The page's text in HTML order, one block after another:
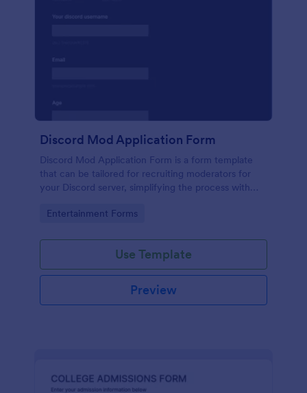
Discord Mod Application Form
Discord Mod Application Form is a form template
that can be tailored for recruiting moderators for
your Discord server, simplifying the process with
Go to Category:
Entertainment Forms
Use Template
Preview